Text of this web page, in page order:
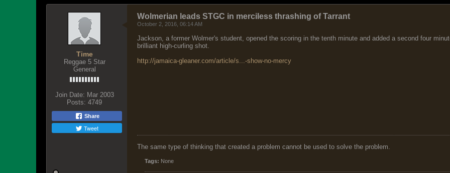
Time
Reggae 5 Star
General
Join Date: Mar 2003
Posts: 4749
Share
Tweet
Wolmerian leads STGC in merciless thrashing of Tarrant
October 2, 2016, 06:14 AM
Jackson, a former Wolmer's student, opened the scoring in the tenth minute and added a second four
brilliant high-curling shot.
http://jamaica-gleaner.com/article/s...-show-no-mercy
The same type of thinking that created a problem cannot be used to solve the problem.
Tags: None